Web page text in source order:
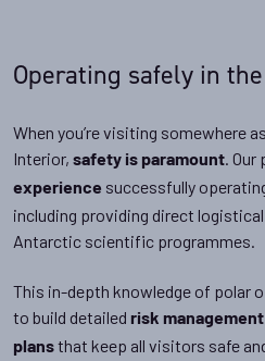
Operating safely in
When you’re visiting somewhere
Interior, safety is paramount .
experience successfully
including providing direct
Antarctic scientific programmes.
This in-depth knowledge of polar
to build detailed risk
plansthat keep all visitors safe